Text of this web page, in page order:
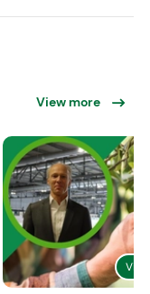
View more